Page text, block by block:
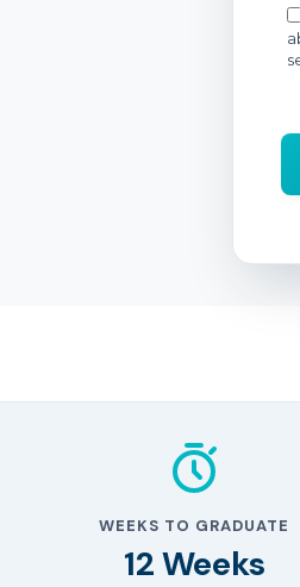
WEEKS TO GRADUATE
12 Weeks